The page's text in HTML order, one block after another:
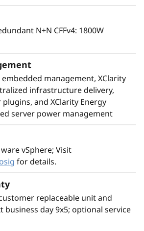
SR950 V3 server is ideal for
SAP HANA deployments,
capability and greater
Compared to the ThinkSystem
the SR950 V3 provides:
2x more SAP users
larger SAP HANA DB
in bandwidth supports larger
N+N CFFv4: 1800W
management, XClarity
infrastructure delivery,
and XClarity Energy
server power management
vSphere; Visit
for details.
replaceable unit and
business day 9x5; optional service